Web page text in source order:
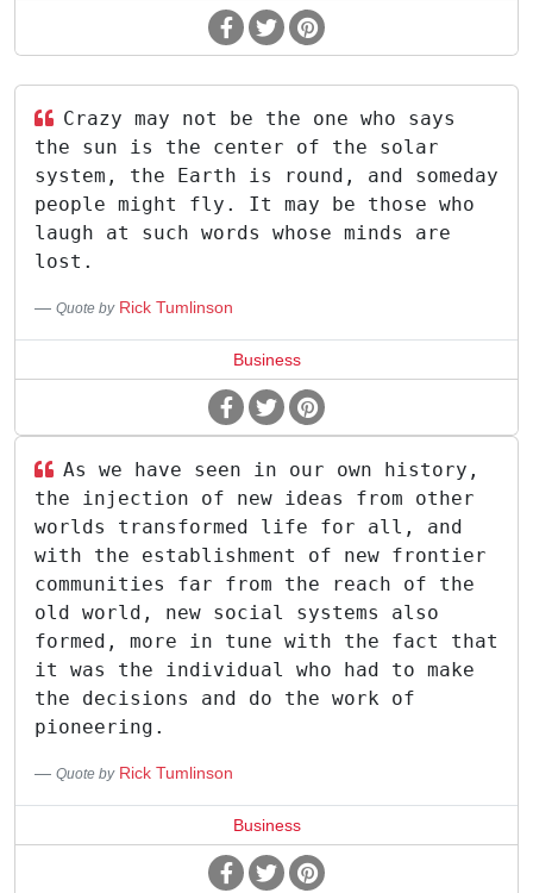
Crazy may not be the one who says
the sun is the center of the solar
system, the Earth is round, and someday
people might fly. It may be those who
laugh at such words whose minds are
lost.
Quote by Rick Tumlinson
Business
As we have seen in our own history,
the injection of new ideas from other
worlds transformed life for all, and
with the establishment of new frontier
communities far from the reach of the
old world, new social systems also
formed, more in tune with the fact that
it was the individual who had to make
the decisions and do the work of
pioneering.
Quote by Rick Tumlinson
Business